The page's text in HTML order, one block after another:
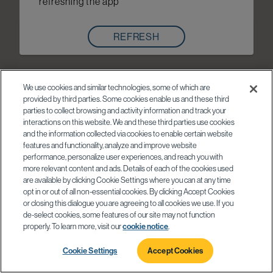
REFRESH
We use cookies and similar technologies, some of which are
provided by third parties. Some cookies enable us and these third
parties to collect browsing and activity information and track your
interactions on this website. We and these third parties use cookies
and the information collected via cookies to enable certain website
features and functionality, analyze and improve website
performance, personalize user experiences, and reach you with
more relevant content and ads. Details of each of the cookies used
are available by clicking Cookie Settings where you can at any time
opt in or out of all non-essential cookies. By clicking Accept Cookies
or closing this dialogue you are agreeing to all cookies we use. If you
de-select cookies, some features of our site may not function
properly. To learn more, visit ourcookie notice
Cookie Settings Accept Cookies